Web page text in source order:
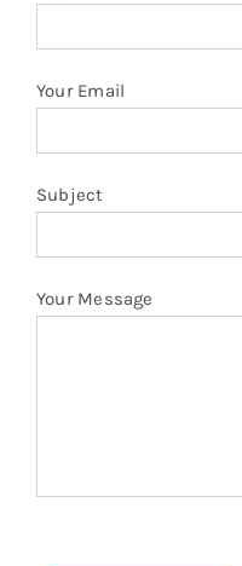
Your Email
Subject
Your Message